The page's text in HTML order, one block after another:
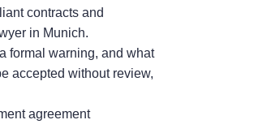
contracts and
in Munich.
formal warning, and what
accepted without review,
agreement